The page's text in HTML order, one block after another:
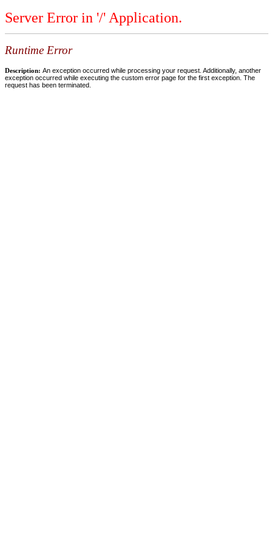
Server Error in '/' Application.
Runtime Error
Description: An exception occurred while processing your request. Additionally, another
exception occurred while executing the custom error page for the first exception. The
request has been terminated.